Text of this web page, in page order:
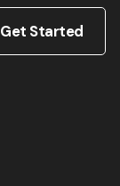
Get Started